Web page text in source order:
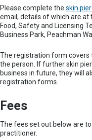
Please complete the skin
email, details of which are
Food, Safety and Licensing
Business Park, Peachman
The registration form covers
the person. If further skin
business in future, they will
registration forms.
Fees
The fees set out below are
practitioner.